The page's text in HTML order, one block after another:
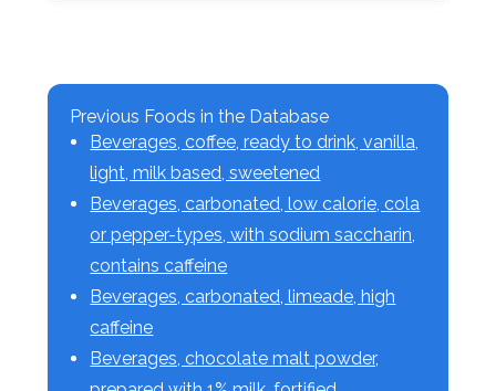
Previous Foods in the Database
Beverages, coffee, ready to drink, vanilla,
light, milk based, sweetened
Beverages, carbonated, low calorie, cola
or pepper-types, with sodium saccharin,
contains caffeine
Beverages, carbonated, limeade, high
caffeine
Beverages, chocolate malt powder,